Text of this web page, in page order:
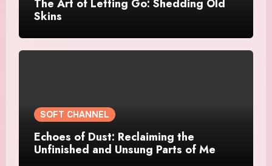
The Art of Letting Go: Shedding Old
Skins
SOFT CHANNEL
Echoes of Dust: Reclaiming the
Unfinished and Unsung Parts of Me